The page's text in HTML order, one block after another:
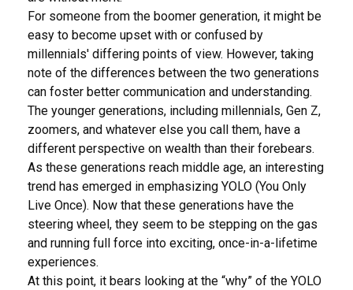
For someone from the boomer generation, it might be
easy to become upset with or confused by
millennials' differing points of view. However, taking
note of the differences between the two generations
can foster better communication and understanding.
The younger generations, including millennials, Gen Z,
zoomers, and whatever else you call them, have a
different perspective on wealth than their forebears.
As these generations reach middle age, an interesting
trend has emerged in emphasizing YOLO (You Only
Live Once). Now that these generations have the
steering wheel, they seem to be stepping on the gas
and running full force into exciting, once-in-a-lifetime
experiences.
At this point, it bears looking at the “why” of the YOLO